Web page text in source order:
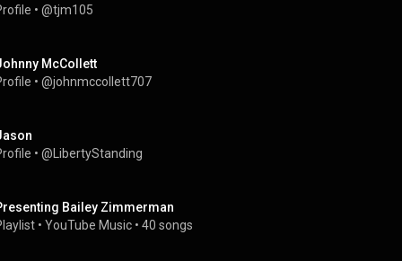
• @tjm105
McCollett
• @johnmccollett707
• @LibertyStanding
Bailey Zimmerman
• YouTube Music • 40 songs